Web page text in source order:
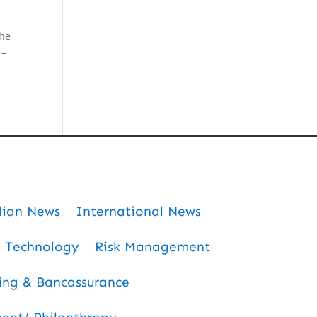
News International News
Technology Risk Management
& Bancassurance